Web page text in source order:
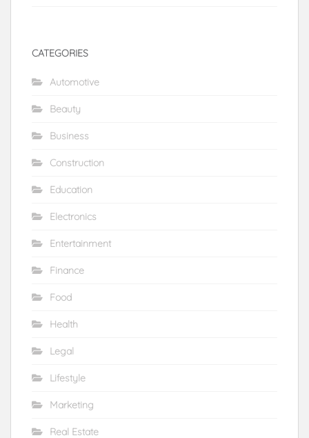
CATEGORIES
Automotive
Beauty
Business
Construction
Education
Electronics
Entertainment
Finance
Food
Health
Legal
Lifestyle
Marketing
Real Estate